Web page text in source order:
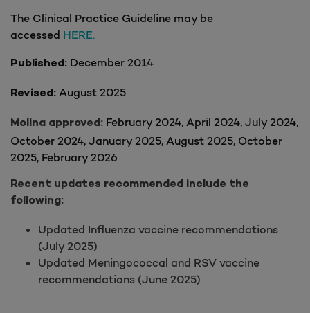
The Clinical Practice Guideline may be
accessed HERE.
Published: December 2014
Revised: August 2025
Molina approved: February 2024, April 2024, July 2024,
October 2024, January 2025, August 2025, October
2025, February 2026
Recent updates recommended include the
following:
Updated Influenza vaccine recommendations
(July 2025)
Updated Meningococcal and RSV vaccine
recommendations (June 2025)